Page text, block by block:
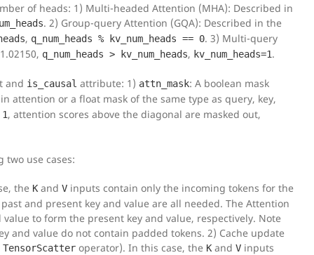
of heads: 1) Multi-headed Attention (MHA): Described in
. 2) Group-query Attention (GQA): Described in the
, q_num_heads % kv_num_heads == 0. 3) Multi-query
q_num_heads > kv_num_heads, kv_num_heads=1.
and is_causal attribute: 1) attn_mask: A boolean mask
attention or a float mask of the same type as query, key,
1, attention scores above the diagonal are masked out,
two use cases:
the K and V inputs contain only the incoming tokens for the
and present key and value are all needed. The Attention
to form the present key and value, respectively. Note
and value do not contain padded tokens. 2) Cache update
TensorScatter operator). In this case, the K and V inputs